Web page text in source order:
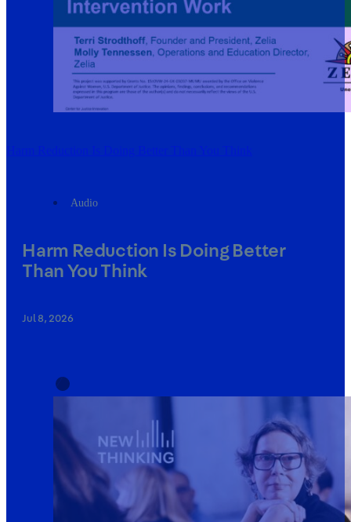
Harm Reduction Is Doing Better Than You Think
Audio
Harm Reduction Is Doing Better
Than You Think
Jul 8, 2026